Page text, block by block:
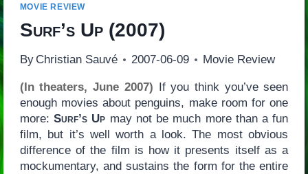
MOVIE REVIEW
Surf’s Up(2007)
By Christian Sauvé 2007-06-09 Movie Review
(In theaters, June 2007) If you think you’ve seen
enough movies about penguins, make room for one
more:Surf’s Up may not be much more than a fun
film, but it’s well worth a look. The most obvious
difference of the film is how it presents itself as a
mockumentary, and sustains the form for the entire